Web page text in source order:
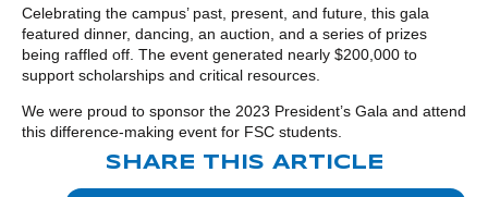
Celebrating the campus’ past, present, and future, this gala
featured dinner, dancing, an auction, and a series of prizes
being raffled off. The event generated nearly $200,000 to
support scholarships and critical resources.
We were proud to sponsor the 2023 President’s Gala and attend
this difference-making event for FSC students.
SHARE THIS ARTICLE